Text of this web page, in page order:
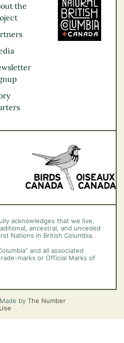
the
acknowledges that we live,
ancestral, and unceded
Nations in British Columbia.
and all associated
marks or Official Marks of
by The Number